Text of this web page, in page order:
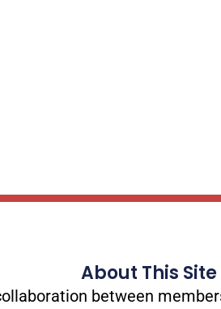
About This Site
between